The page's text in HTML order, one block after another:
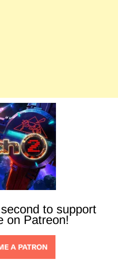
to support
on Patreon!